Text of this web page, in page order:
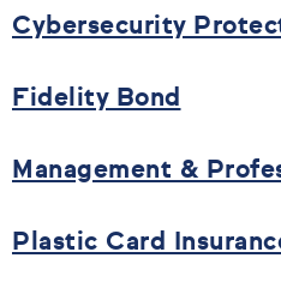
Cybersecurity
Fidelity Bond
Management &
Plastic Card